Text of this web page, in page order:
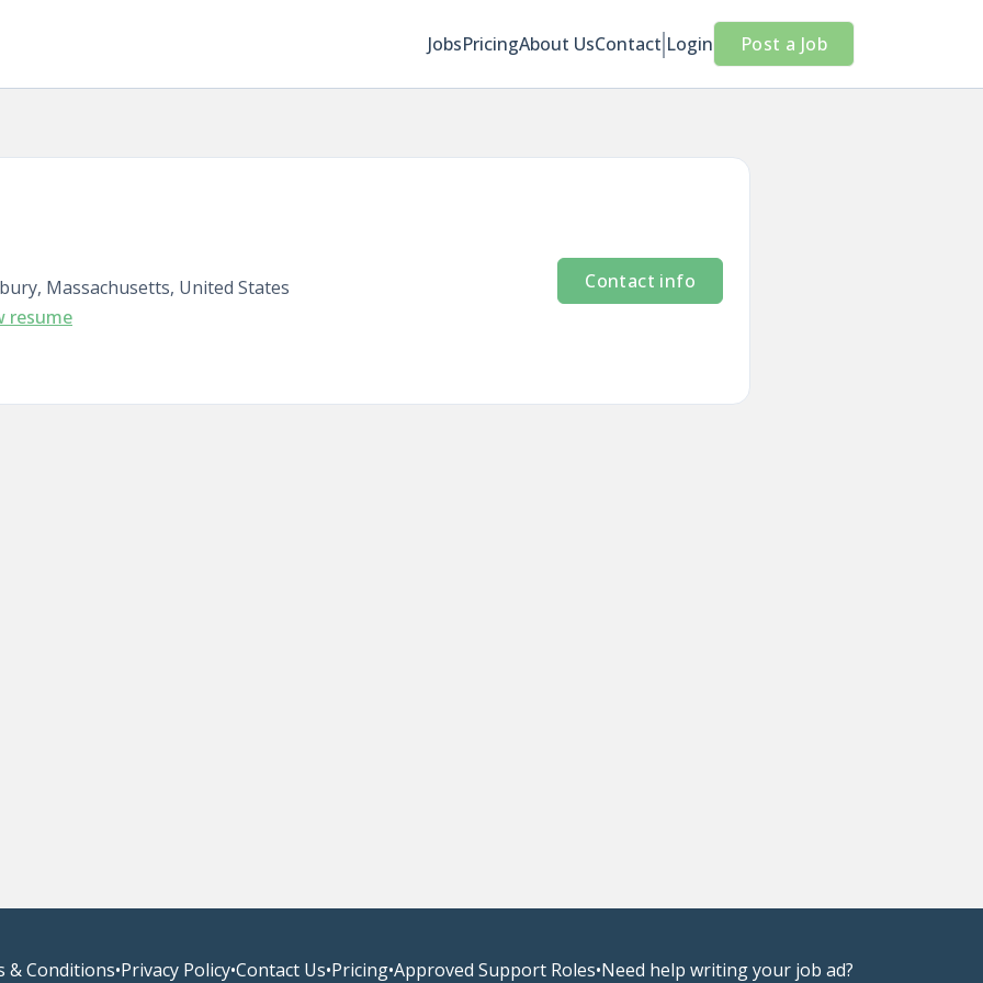
JobsPricingAbout UsContact Login Post a Job
Massachusetts, United States
resume
Contact info
& Conditions•Privacy Policy•Contact Us•Pricing•Approved Support Roles•Need help writing your job ad?